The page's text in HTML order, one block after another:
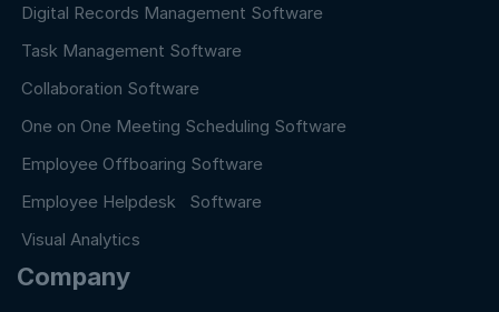
Digital Records Management Software
Task Management Software
Collaboration Software
One on One Meeting Scheduling Software
Employee Offboaring Software
Employee Helpdesk Software
Visual Analytics
Company